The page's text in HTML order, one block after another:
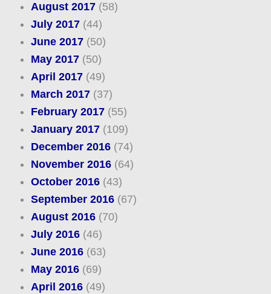
August 2017(58)
July 2017(44)
June 2017(50)
May 2017(50)
April 2017(49)
March 2017(37)
February 2017(55)
January 2017(109)
December 2016(74)
November 2016(64)
October 2016(43)
September 2016(67)
August 2016(70)
July 2016(46)
June 2016(63)
May 2016(69)
April 2016(49)